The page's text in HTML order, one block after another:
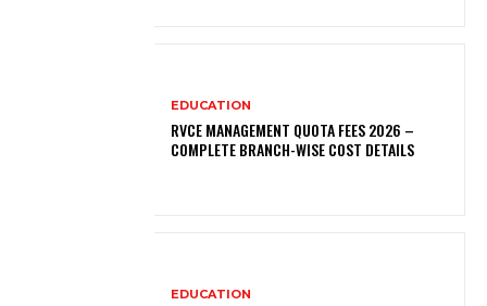
EDUCATION
RVCE MANAGEMENT QUOTA FEES 2026 –
COMPLETE BRANCH-WISE COST DETAILS
EDUCATION